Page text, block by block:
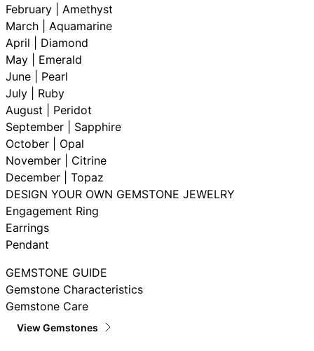
February | Amethyst
March | Aquamarine
April | Diamond
May | Emerald
June | Pearl
July | Ruby
August | Peridot
September | Sapphire
October | Opal
November | Citrine
December | Topaz
DESIGN YOUR OWN GEMSTONE JEWELRY
Engagement Ring
Earrings
Pendant
GEMSTONE GUIDE
Gemstone Characteristics
Gemstone Care
View Gemstones